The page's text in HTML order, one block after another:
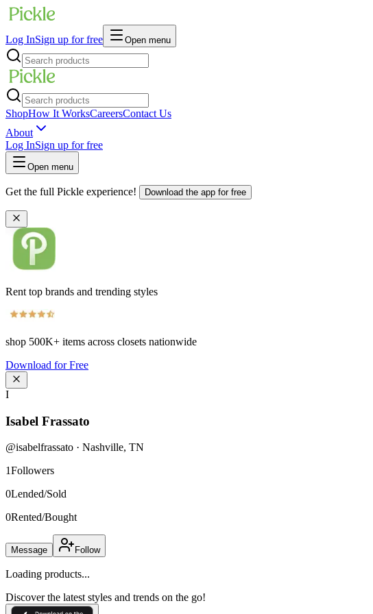
Log InSign up for free Open menu
ShopHow It WorksCareersContact Us
About
Log InSign up for free
Open menu
Get the full Pickle experience! Download the app for free
Rent top brands and trending styles
shop 500K+ items across closets nationwide
Download for Free
I
Isabel Frassato
@isabelfrassato · Nashville, TN
1Followers
0Lended/Sold
0Rented/Bought
Message Follow
Loading products...
Discover the latest styles and trends on the go!